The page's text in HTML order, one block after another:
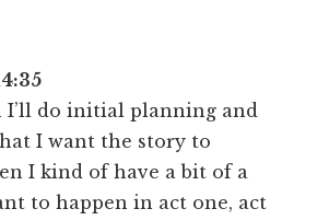
I’ll do initial planning and
I want the story to
I kind of have a bit of a
to happen in act one, act